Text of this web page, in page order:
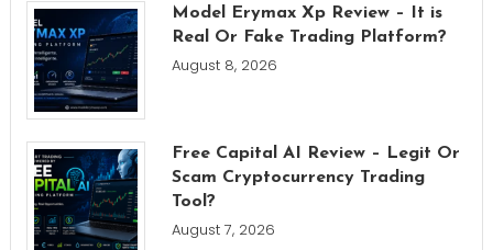
Model Erymax Xp Review – It is
Real Or Fake Trading Platform?
August 8, 2026
Free Capital AI Review – Legit Or
Scam Cryptocurrency Trading
Tool?
August 7, 2026